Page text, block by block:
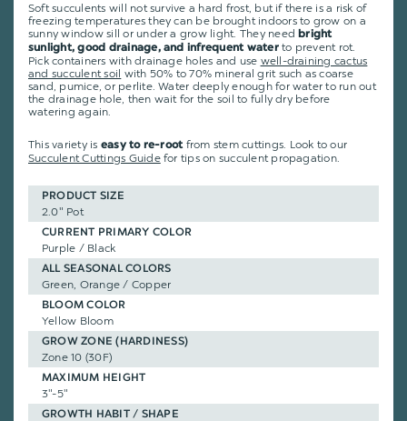
Soft succulents will not survive a hard frost, but if there is a risk of
freezing temperatures they can be brought indoors to grow on a
sunny window sill or under a grow light. They need bright
sunlight, good drainage, and infrequent waterto prevent rot.
Pick containers with drainage holes and use well-draining cactus
and succulent soil with 50% to 70% mineral grit such as coarse
sand, pumice, or perlite. Water deeply enough for water to run out
the drainage hole, then wait for the soil to fully dry before
watering again.
This variety is easy to re-rootfrom stem cuttings. Look to our
Succulent Cuttings Guidefor tips on succulent propagation.
PRODUCT SIZE
2.0" Pot
CURRENT PRIMARY COLOR
Purple / Black
ALL SEASONAL COLORS
Green, Orange / Copper
BLOOM COLOR
Yellow Bloom
GROW ZONE (HARDINESS)
Zone 10 (30F)
MAXIMUM HEIGHT
3"-5"
GROWTH HABIT / SHAPE